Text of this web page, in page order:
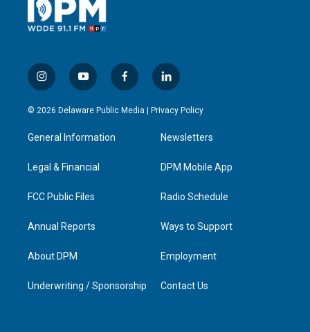
i
n
s
g
a
y
o
u
b
f
a
c
l
i
n
e
d
n
© 2026 Delaware Public Media | Privacy Policy
General Information
Legal & Financial
FCC Public Files
Annual Reports
About DPM
Underwriting / Sponsorship
Newsletters
DPM Mobile App
Radio Schedule
Ways to Support
Employment
Contact Us